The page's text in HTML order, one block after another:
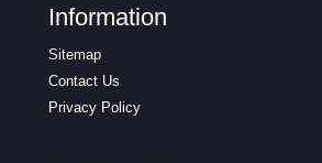
Information
Sitemap
Contact Us
Privacy Policy